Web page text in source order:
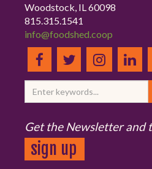
Woodstock, IL 60098
815.315.1541
info@foodshed.coop
Get the Newsletter and
sign up